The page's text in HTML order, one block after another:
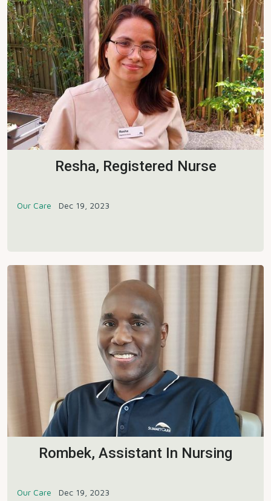
Resha, Registered Nurse
Our Care Dec 19, 2023
Rombek, Assistant In Nursing
Our Care Dec 19, 2023